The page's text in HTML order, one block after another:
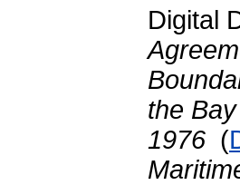
Digital
the
1976 (